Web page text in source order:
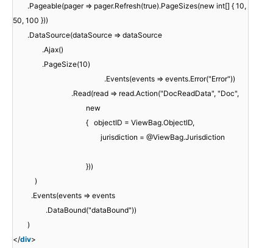
.Pageable(pager => pager.Refresh(true).PageSizes(new int[] { 10,
50, 100 }))
.DataSource(dataSource => dataSource
.Ajax()
.PageSize(10)
.Events(events => events.Error("Error"))
.Read(read => read.Action("DocReadData", "Doc",
new
{ objectID = ViewBag.ObjectID,
jurisdiction = @ViewBag.Jurisdiction
}))
)
.Events(events => events
.DataBound("dataBound"))
)
</div>